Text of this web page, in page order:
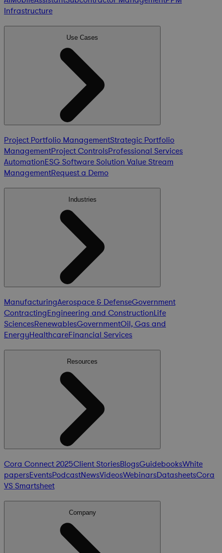
Infrastructure
Use Cases
Project Portfolio ManagementStrategic Portfolio
ManagementProject ControlsProfessional Services
AutomationESG Software Solution Value Stream
ManagementRequest a Demo
Industries
ManufacturingAerospace & DefenseGovernment
ContractingEngineering and ConstructionLife
SciencesRenewablesGovernmentOil, Gas and
EnergyHealthcareFinancial Services
Resources
Cora Connect 2025Client StoriesBlogsGuidebooksWhite
papersEventsPodcastNewsVideosWebinarsDatasheetsCora
VS Smartsheet
Company